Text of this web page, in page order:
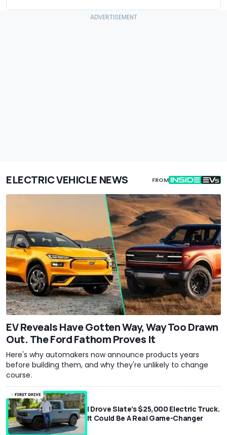
ELECTRIC VEHICLE NEWS FROM
EV Reveals Have Gotten Way, Way Too Drawn
Out. The Ford Fathom Proves It
Here's why automakers now announce products years
before building them, and why they're unlikely to change
course.
I Drove Slate’s $25,000 Electric Truck.
It Could Be A Real Game-Changer